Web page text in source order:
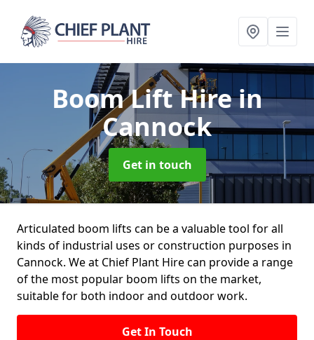
Boom Lift Hirein
Cannock
Get in touch
Articulated boom lifts can be a valuable tool for all
kinds of industrial uses or construction purposes in
Cannock. We at Chief Plant Hire can provide a range
of the most popular boom lifts on the market,
suitable for both indoor and outdoor work.
Get In Touch